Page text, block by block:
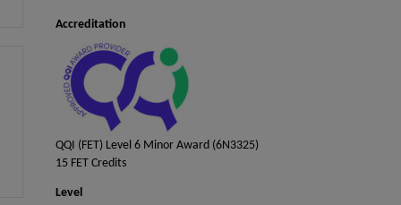
Accreditation
QQI (FET) Level 6 Minor Award (6N3325)
15 FET Credits
Level